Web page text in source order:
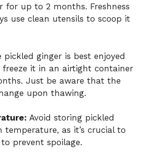
for up to 2 months. Freshness
use clean utensils to scoop it
pickled ginger is best enjoyed
freeze it in an airtight container
Just be aware that the
upon thawing.
Avoid storing pickled
temperature, as it’s crucial to
prevent spoilage.